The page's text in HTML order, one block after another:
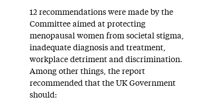
12 recommendations were made by the
Committee aimed at protecting
menopausal women from societal stigma,
inadequate diagnosis and treatment,
workplace detriment and discrimination.
Among other things, the report
recommended that the UK Government
should: